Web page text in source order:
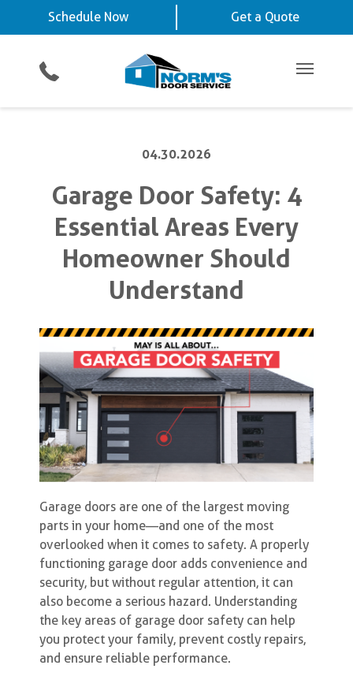
Schedule Now Get a Quote
Main
Video Key Pad
Commercial Products
Planned Maintenance Program
Commercial Service
La Vista, NE
Omaha, NE
View All Service
Schedule Now
04.30.2026
Garage Door Safety: 4
Essential Areas Every
Homeowner Should
Understand
Garage doors are one of the largest moving
parts in your home—and one of the most
overlooked when it comes to safety. A properly
functioning garage door adds convenience and
security, but without regular attention, it can
also become a serious hazard. Understanding
the key areas of garage door safety can help
you protect your family, prevent costly repairs,
and ensure reliable performance.